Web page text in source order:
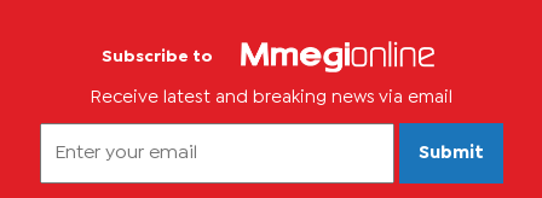
Subscribe to
Receive latest and breaking news via email
Submit